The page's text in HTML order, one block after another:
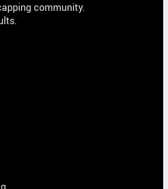
community.